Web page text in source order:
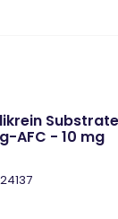
AFC - 10 mg